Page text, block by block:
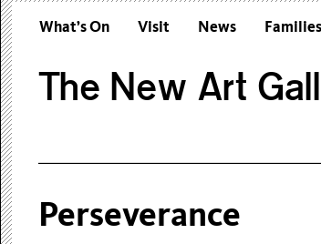
What’s On Visit News Families
The New Art
Perseverance